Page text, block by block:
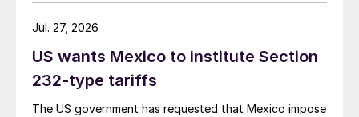
US wants Mexico to institute Section
232-type tariffs
The US government has requested that Mexico impose
Jul. 27, 2026